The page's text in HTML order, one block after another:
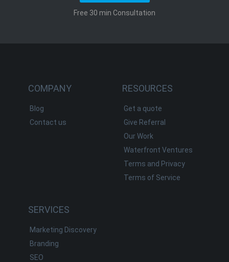
Free 30 min Consultation
COMPANY
Blog
Contact us
RESOURCES
Get a quote
Give Referral
Our Work
Waterfront Ventures
Terms and Privacy
Terms of Service
SERVICES
Marketing Discovery
Branding
SEO